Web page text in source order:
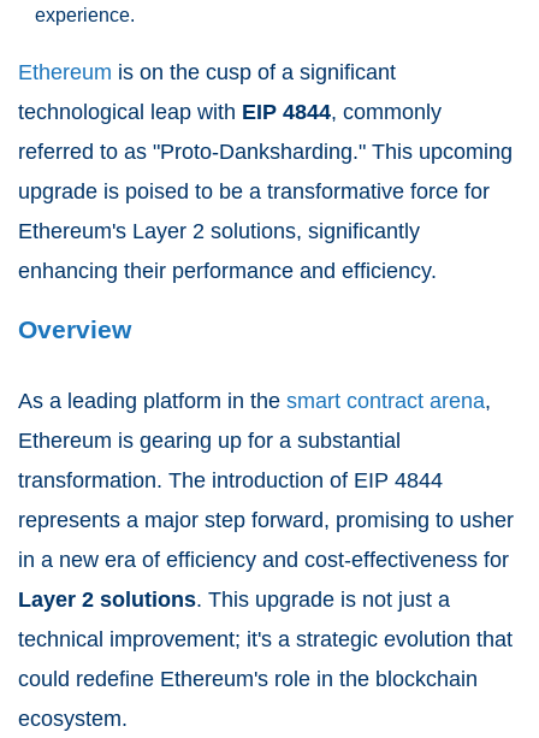
experience.
Ethereum is on the cusp of a significant
technological leap with EIP 4844, commonly
referred to as "Proto-Danksharding." This upcoming
upgrade is poised to be a transformative force for
Ethereum's Layer 2 solutions, significantly
enhancing their performance and efficiency.
Overview
As a leading platform in the smart contract arena,
Ethereum is gearing up for a substantial
transformation. The introduction of EIP 4844
represents a major step forward, promising to usher
in a new era of efficiency and cost-effectiveness for
Layer 2 solutions. This upgrade is not just a
technical improvement; it's a strategic evolution that
could redefine Ethereum's role in the blockchain
ecosystem.